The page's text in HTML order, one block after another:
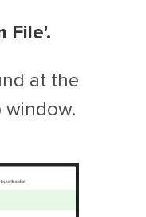
File'.
at the
window.